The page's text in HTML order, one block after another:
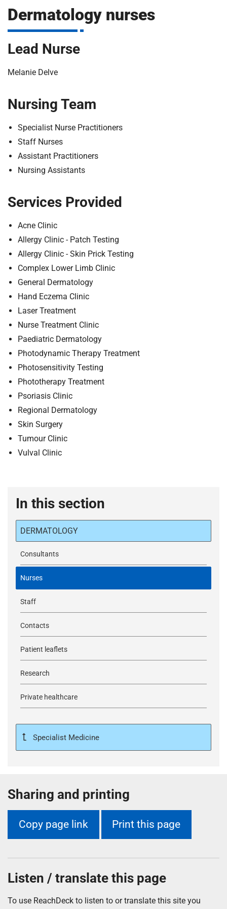
H
o
s
t
s
S
F
o
d
t
i
o
n
s
t
:
h
Dermatology nurses
Lead Nurse
Melanie Delve
Nursing Team
Specialist Nurse Practitioners
Staff Nurses
Assistant Practitioners
Nursing Assistants
Services Provided
Acne Clinic
Allergy Clinic - Patch Testing
Allergy Clinic - Skin Prick Testing
Complex Lower Limb Clinic
General Dermatology
Hand Eczema Clinic
Laser Treatment
Nurse Treatment Clinic
Paediatric Dermatology
Photodynamic Therapy Treatment
Photosensitivity Testing
Phototherapy Treatment
Psoriasis Clinic
Regional Dermatology
Skin Surgery
Tumour Clinic
Vulval Clinic
In this section
DERMATOLOGY
Consultants
Nurses
Staff
Contacts
Patient leaflets
Research
Private healthcare
Specialist Medicine
Sharing and printing
Copy page link Print this page
Listen / translate this page
To use ReachDeck to listen to or translate this site you